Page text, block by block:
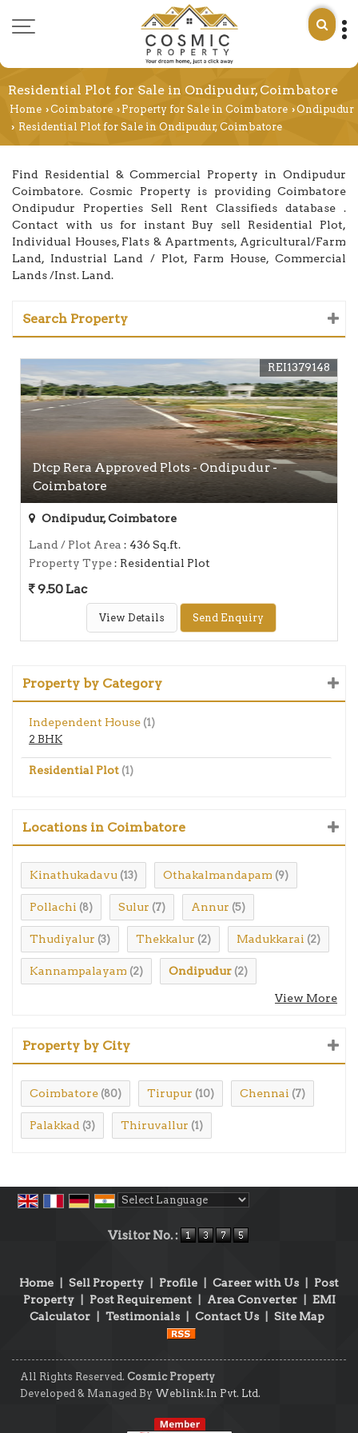
Residential Plot for Sale in Ondipudur, Coimbatore
Home ›Coimbatore › Property for Sale in Coimbatore ›Ondipudur
› Residential Plot for Sale in Ondipudur, Coimbatore
Find Residential & Commercial Property in Ondipudur
Coimbatore. Cosmic Property is providing Coimbatore
Ondipudur Properties Sell Rent Classifieds database .
Contact with us for instant Buy sell Residential Plot,
Individual Houses, Flats & Apartments, Agricultural/Farm
Land, Industrial Land / Plot, Farm House, Commercial
Lands /Inst. Land.
Search Property
Dtcp Rera Approved Plots - Ondipudur -
Coimbatore
REI1379148
Ondipudur, Coimbatore
Land / Plot Area : 436 Sq.ft.
Property Type: Residential Plot
9.50 Lac
View Details Send Enquiry
Property by Category
Independent House (1)
2 BHK
Residential Plot (1)
Locations in Coimbatore
Kinathukadavu (13) Othakalmandapam (9)
Pollachi (8) Sulur (7) Annur (5)
Thudiyalur (3) Thekkalur (2) Madukkarai (2)
Kannampalayam (2) Ondipudur (2)
View More
Property by City
Coimbatore (80) Tirupur (10) Chennai (7)
Palakkad (3) Thiruvallur (1)
Visitor No. :
Home | Sell Property | Profile | Career with Us | Post
Property | Post Requirement | Area Converter | EMI
Calculator | Testimonials | Contact Us | Site Map
All Rights Reserved. Cosmic Property
Developed & Managed By Weblink.In Pvt. Ltd.